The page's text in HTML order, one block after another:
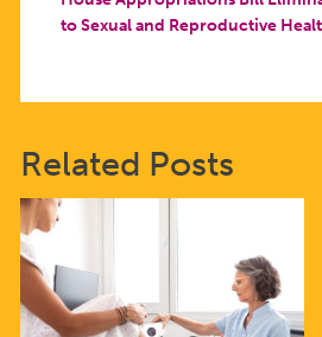
to Sexual and Reproductive
Related Posts